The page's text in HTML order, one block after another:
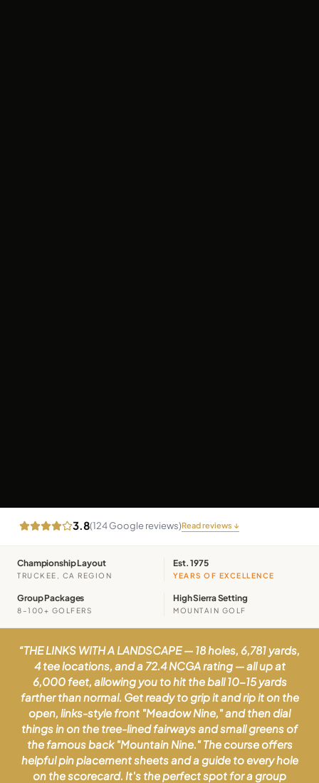
3.8(124Google reviews)Read reviews ↓
Championship Layout
TRUCKEE, CA REGION
Est. 1975
YEARS OF EXCELLENCE
Group Packages
8–100+ GOLFERS
High Sierra Setting
MOUNTAIN GOLF
“THE LINKS WITH A LANDSCAPE — 18 holes, 6,781 yards,
4 tee locations, and a 72.4 NCGA rating — all up at
6,000 feet, allowing you to hit the ball 10-15 yards
farther than normal. Get ready to grip it and rip it on the
open, links-style front "Meadow Nine," and then dial
things in on the tree-lined fairways and small greens of
the famous back "Mountain Nine." The course offers
helpful pin placement sheets and a guide to every hole
on the scorecard. It's the perfect spot for a group